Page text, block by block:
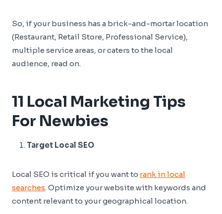
So, if your business has a brick-and-mortar location
(Restaurant, Retail Store, Professional Service),
multiple service areas, or caters to the local
audience, read on.
11 Local Marketing Tips
For Newbies
Target Local SEO
Local SEO is critical if you want to rank in local
searches. Optimize your website with keywords and
content relevant to your geographical location.